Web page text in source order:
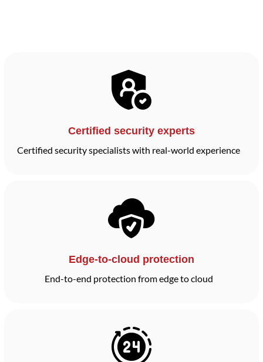
Certified security experts
Certified security specialists with real-world experience
Edge-to-cloud protection
End-to-end protection from edge to cloud